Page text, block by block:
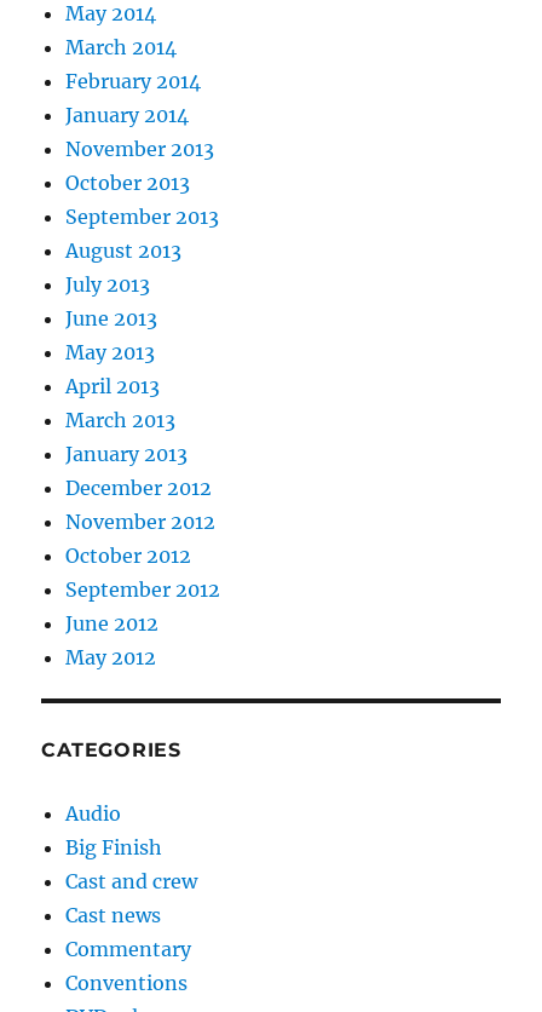
May 2014
March 2014
February 2014
January 2014
November 2013
October 2013
September 2013
August 2013
July 2013
June 2013
May 2013
April 2013
March 2013
January 2013
December 2012
November 2012
October 2012
September 2012
June 2012
May 2012
CATEGORIES
Audio
Big Finish
Cast and crew
Cast news
Commentary
Conventions